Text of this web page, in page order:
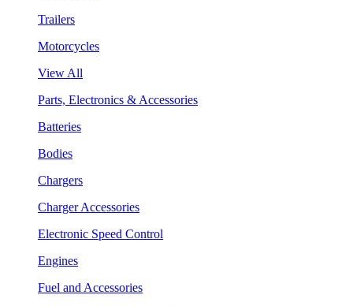
Trailers
Motorcycles
View All
Parts, Electronics & Accessories
Batteries
Bodies
Chargers
Charger Accessories
Electronic Speed Control
Engines
Fuel and Accessories